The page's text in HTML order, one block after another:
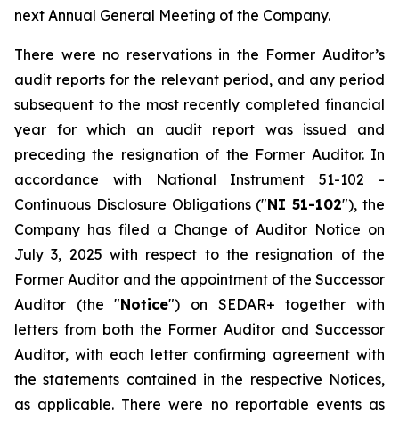
next Annual General Meeting of the Company.
There were no reservations in the Former Auditor’s
audit reports for the relevant period, and any period
subsequent to the most recently completed financial
year for which an audit report was issued and
preceding the resignation of the Former Auditor. In
accordance with National Instrument 51-102 -
Continuous Disclosure Obligations ("NI 51-102"), the
Company has filed a Change of Auditor Notice on
July 3, 2025 with respect to the resignation of the
Former Auditor and the appointment of the Successor
Auditor (the "Notice") on SEDAR+ together with
letters from both the Former Auditor and Successor
Auditor, with each letter confirming agreement with
the statements contained in the respective Notices,
as applicable. There were no reportable events as